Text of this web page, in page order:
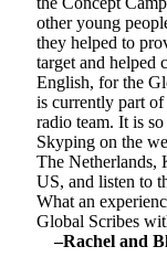
other young
they helped to
target and helped
English, for the
is currently part
radio team. It is
Skyping on the
The Netherlands,
US, and listen to
What an
Global Scribes
–Rachel and